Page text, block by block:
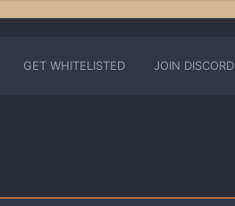
GET WHITELISTED JOIN DISCORD